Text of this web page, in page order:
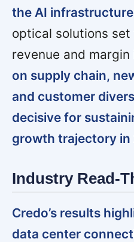
the AI
optical solutions
revenue and
on supply chain,
and customer
decisive for
growth trajectory in
Industry Read-
Credo’s results
data center